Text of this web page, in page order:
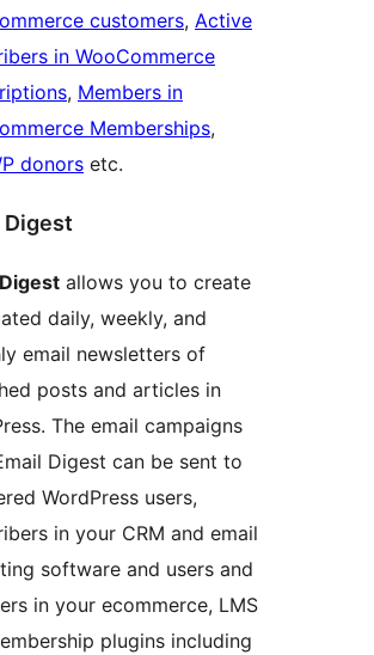
customers, Active
in WooCommerce
, Members in
Memberships,
donors etc.
Digest
allows you to create
daily, weekly, and
email newsletters of
posts and articles in
The email campaigns
Digest can be sent to
WordPress users,
in your CRM and email
software and users and
in your ecommerce, LMS
plugins including